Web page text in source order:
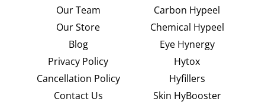
Our Team
Our Store
Blog
Privacy Policy
Cancellation Policy
Contact Us
Carbon Hypeel
Chemical Hypeel
Eye Hynergy
Hytox
Hyfillers
Skin HyBooster